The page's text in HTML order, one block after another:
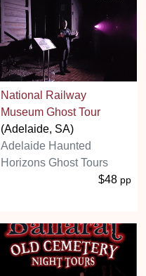
National Railway
Museum Ghost Tour
(Adelaide, SA)
Adelaide Haunted
Horizons Ghost Tours
$48 pp